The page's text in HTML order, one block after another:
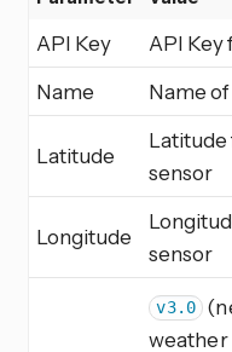
API Key
API Key
Name
Name
Latitude
Latitude
sensor
Longitude
sensor
v3.0
weather